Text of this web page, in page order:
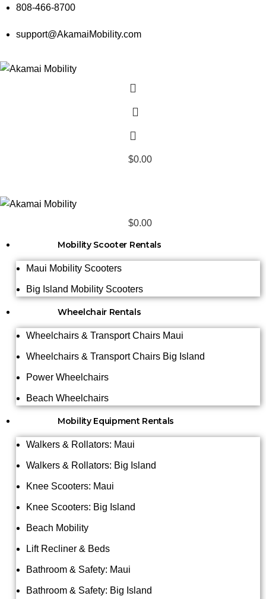
808-466-8700
support@AkamaiMobility.com
$0.00
$0.00
Mobility Scooter Rentals
Maui Mobility Scooters
Big Island Mobility Scooters
Wheelchair Rentals
Wheelchairs & Transport Chairs Maui
Wheelchairs & Transport Chairs Big Island
Power Wheelchairs
Beach Wheelchairs
Mobility Equipment Rentals
Walkers & Rollators: Maui
Walkers & Rollators: Big Island
Knee Scooters: Maui
Knee Scooters: Big Island
Beach Mobility
Lift Recliner & Beds
Bathroom & Safety: Maui
Bathroom & Safety: Big Island